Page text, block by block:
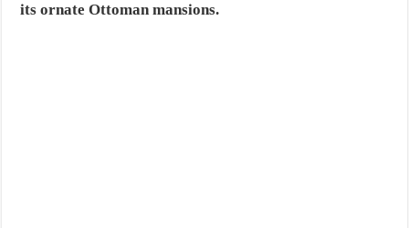
its ornate Ottoman mansions.